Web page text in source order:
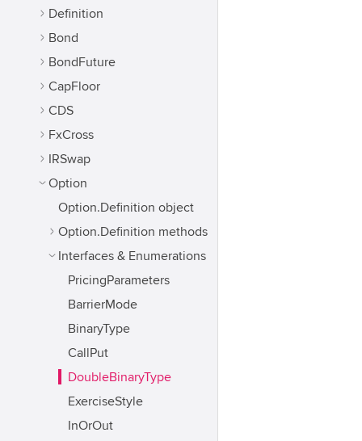
Definition
Bond
BondFuture
CapFloor
CDS
FxCross
IRSwap
Option
Option.Definition object
Option.Definition methods
Interfaces & Enumerations
PricingParameters
BarrierMode
BinaryType
CallPut
DoubleBinaryType
ExerciseStyle
InOrOut